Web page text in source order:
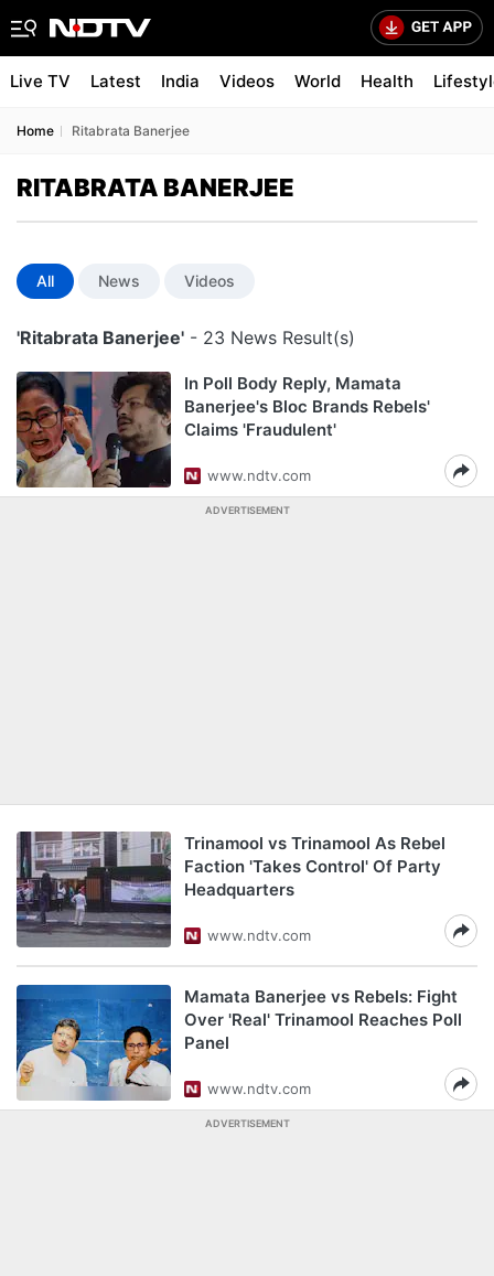
Live TV Latest India Videos World Health
Home Ritabrata Banerjee
RITABRATA BANERJEE
All News Videos
'Ritabrata Banerjee' - 23 News Result(s)
In Poll Body Reply, Mamata
Banerjee's Bloc Brands Rebels'
Claims 'Fraudulent'
www.ndtv.com
ADVERTISEMENT
Trinamool vs Trinamool As Rebel
Faction 'Takes Control' Of Party
Headquarters
www.ndtv.com
Mamata Banerjee vs Rebels: Fight
Over 'Real' Trinamool Reaches Poll
Panel
www.ndtv.com
ADVERTISEMENT